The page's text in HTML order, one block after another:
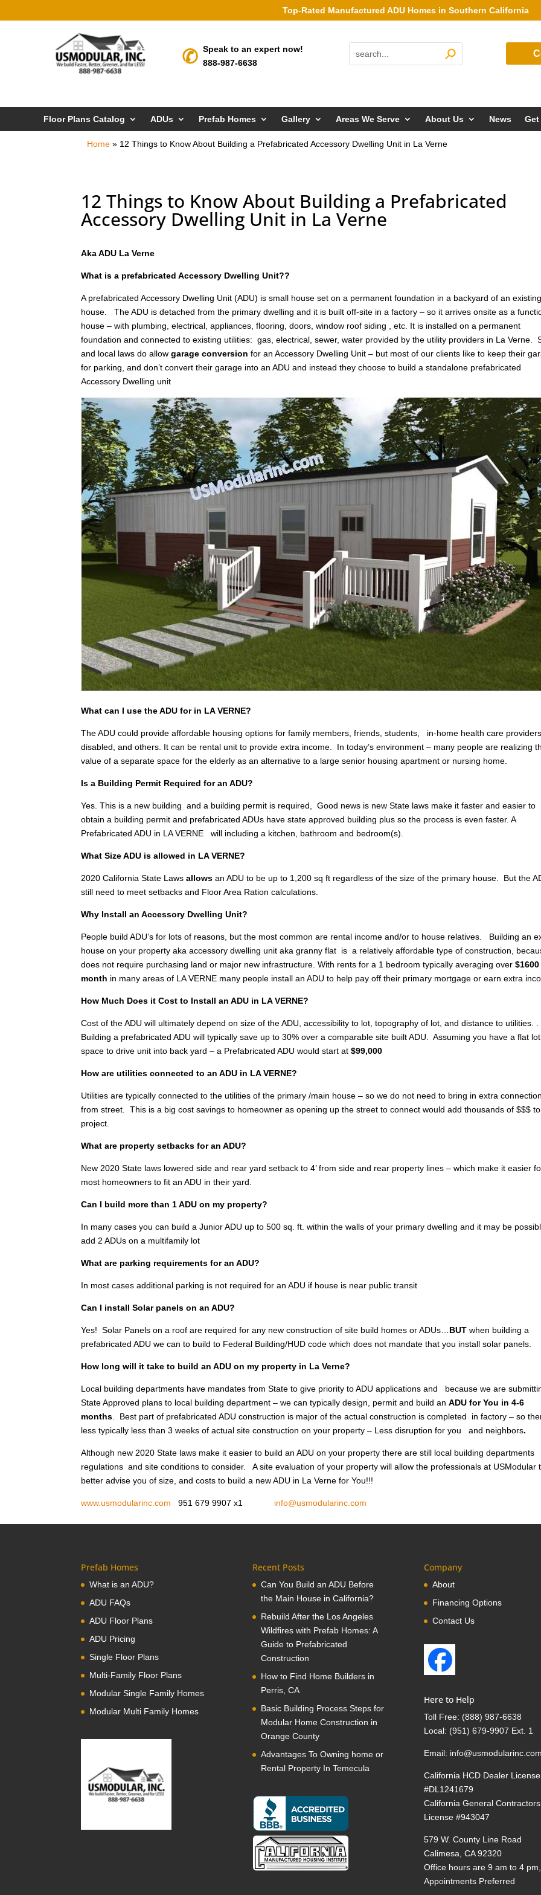
Top-Rated Manufactured ADU Homes in Southern California
Speak to an expert now!
888-987-6638
Floor Plans Catalog ADUs Prefab Homes Gallery Areas We Serve About Us News Get
Home » 12 Things to Know About Building a Prefabricated Accessory Dwelling Unit in La Verne
12 Things to Know About Building a Prefabricated
Accessory Dwelling Unit in La Verne
Aka ADU La Verne
What is a prefabricated Accessory Dwelling Unit??
A prefabricated Accessory Dwelling Unit (ADU) is small house set on a permanent foundation in a backyard of an existing
house. The ADU is detached from the primary dwelling and it is built off-site in a factory – so it arrives onsite as a
house – with plumbing, electrical, appliances, flooring, doors, window roof siding , etc. It is installed on a permanent
foundation and connected to existing utilities: gas, electrical, sewer, water provided by the utility providers in La Verne.
and local laws do allowgarage conversion for an Accessory Dwelling Unit – but most of our clients like to keep their
for parking, and don’t convert their garage into an ADU and instead they choose to build a standalone prefabricated
Accessory Dwelling unit
What can I use the ADU for in LA VERNE?
The ADU could provide affordable housing options for family members, friends, students, in-home health care
disabled, and others. It can be rental unit to provide extra income. In today’s environment – many people are realizing
value of a separate space for the elderly as an alternative to a large senior housing apartment or nursing home.
Is a Building Permit Required for an ADU?
Yes. This is a new building and a building permit is required, Good news is new State laws make it faster and easier to
obtain a building permit and prefabricated ADUs have state approved building plus so the process is even faster. A
Prefabricated ADU in LA VERNE will including a kitchen, bathroom and bedroom(s).
What Size ADU is allowed in LA VERNE?
2020 California State Lawsallowsan ADU to be up to 1,200 sq ft regardless of the size of the primary house. But the
still need to meet setbacks and Floor Area Ration calculations.
Why Install an Accessory Dwelling Unit?
People build ADU’s for lots of reasons, but the most common are rental income and/or to house relatives. Building an
house on your property aka accessory dwelling unit aka granny flat is a relatively affordable type of construction,
does not require purchasing land or major new infrastructure. With rents for a 1 bedroom typically averaging over$1600
month in many areas of LA VERNE many people install an ADU to help pay off their primary mortgage or earn extra
How Much Does it Cost to Install an ADU in LA VERNE?
Cost of the ADU will ultimately depend on size of the ADU, accessibility to lot, topography of lot, and distance to utilities. .
Building a prefabricated ADU will typically save up to 30% over a comparable site built ADU. Assuming you have a flat
space to drive unit into back yard – a Prefabricated ADU would start at $99,000
How are utilities connected to an ADU in LA VERNE?
Utilities are typically connected to the utilities of the primary /main house – so we do not need to bring in extra
from street. This is a big cost savings to homeowner as opening up the street to connect would add thousands of $$$ to
project.
What are property setbacks for an ADU?
New 2020 State laws lowered side and rear yard setback to 4’ from side and rear property lines – which make it easier
most homeowners to fit an ADU in their yard.
Can I build more than 1 ADU on my property?
In many cases you can build a Junior ADU up to 500 sq. ft. within the walls of your primary dwelling and it may be
add 2 ADUs on a multifamily lot
What are parking requirements for an ADU?
In most cases additional parking is not required for an ADU if house is near public transit
Can I install Solar panels on an ADU?
Yes! Solar Panels on a roof are required for any new construction of site build homes or ADUs… BUT when building a
prefabricated ADU we can to build to Federal Building/HUD code which does not mandate that you install solar panels.
How long will it take to build an ADU on my property in La Verne?
Local building departments have mandates from State to give priority to ADU applications and because we are
State Approved plans to local building department – we can typically design, permit and build anADU for You in 4-6
months . Best part of prefabricated ADU construction is major of the actual construction is completed in factory – so
less typically less than 3 weeks of actual site construction on your property – Less disruption for you and neighbors.
Although new 2020 State laws make it easier to build an ADU on your property there are still local building departments
regulations and site conditions to consider. A site evaluation of your property will allow the professionals at USModular
better advise you of size, and costs to build a new ADU in La Verne for You!!!
www.usmodularinc.com 951 679 9907 x1 info@usmodularinc.com
Prefab Homes
What is an ADU?
ADU FAQs
ADU Floor Plans
ADU Pricing
Single Floor Plans
Multi-Family Floor Plans
Modular Single Family Homes
Modular Multi Family Homes
Recent Posts
Can You Build an ADU Before
the Main House in California?
Rebuild After the Los Angeles
Wildfires with Prefab Homes: A
Guide to Prefabricated
Construction
How to Find Home Builders in
Perris, CA
Basic Building Process Steps for
Modular Home Construction in
Orange County
Advantages To Owning home or
Rental Property In Temecula
Company
About
Financing Options
Contact Us
Here to Help
Toll Free: (888) 987-6638
Local: (951) 679-9907 Ext. 1
Email: info@usmodularinc.com
California HCD Dealer License
#DL1241679
California General Contractors
License #943047
579 W. County Line Road
Calimesa, CA 92320
Office hours are 9 am to 4
Appointments Preferred